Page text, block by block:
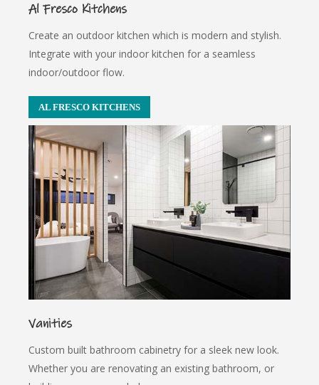
Al Fresco Kitchens
Create an outdoor kitchen which is modern and stylish.
Integrate with your indoor kitchen for a seamless
indoor/outdoor flow.
AL FRESCO KITCHENS
Vanities
Custom built bathroom cabinetry for a sleek new look.
Whether you are renovating an existing bathroom, or